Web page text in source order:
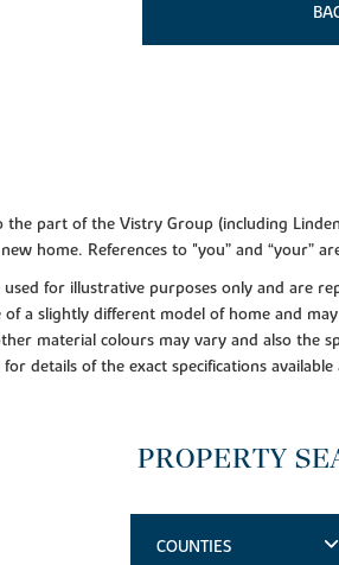
the part of the Vistry Group (including
home. References to "you” and “your”
for illustrative purposes only and are
a slightly different model of home and
material colours may vary and also the
details of the exact specifications
PROPERTY
COUNTIES